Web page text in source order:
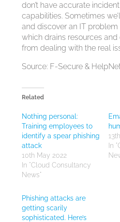
don’t have accurate
capabilities. Sometimes
and discover an IT
which drains resources
from dealing with the real
Source: F-Secure &
Related
Nothing personal:
Training employees to
identify a spear phishing
attack
10th May 2022
In "Cloud Consultancy
News"
In
Phishing attacks are
getting scarily
sophisticated. Here’s